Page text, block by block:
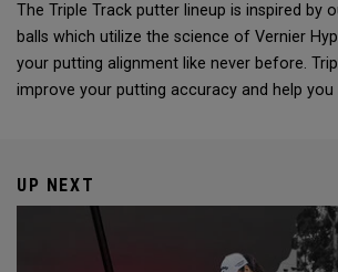
The Triple Track putter lineup is inspired by
balls which utilize the science of Vernier
your putting alignment like never before.
improve your putting accuracy and help
UP NEXT